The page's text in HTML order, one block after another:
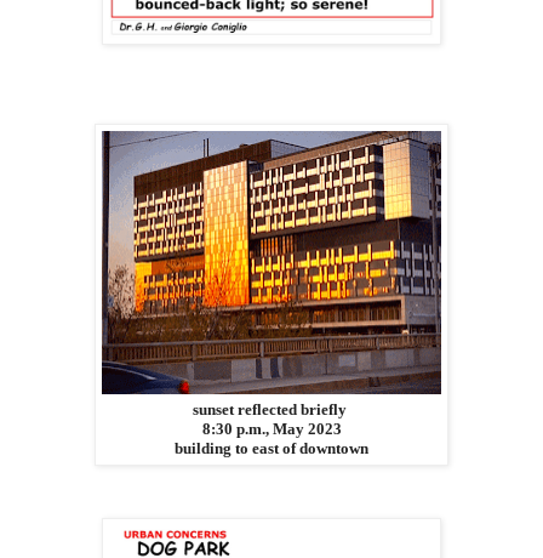
sunset reflected briefly
8:30 p.m., May 2023
building to east of downtown